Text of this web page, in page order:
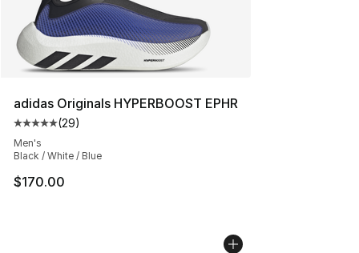
adidas Originals HYPERBOOST EPHR
Average customer rating - [5 out of 5 stars], 29 reviews
(29)
Men's
Black / White / Blue
$170.00